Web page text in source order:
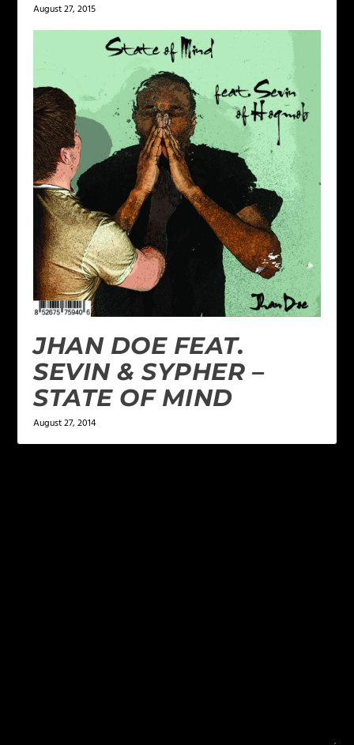
August 27, 2015
JHAN DOE FEAT.
SEVIN & SYPHER –
STATE OF MIND
August 27, 2014